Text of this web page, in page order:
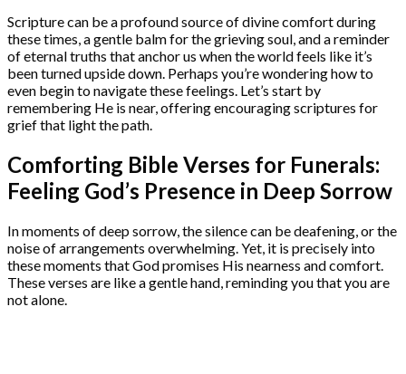
Scripture can be a profound source of divine comfort during
these times, a gentle balm for the grieving soul, and a reminder
of eternal truths that anchor us when the world feels like it’s
been turned upside down. Perhaps you’re wondering how to
even begin to navigate these feelings. Let’s start by
remembering He is near, offering encouraging scriptures for
grief that light the path.
Comforting Bible Verses for Funerals:
Feeling God’s Presence in Deep Sorrow
In moments of deep sorrow, the silence can be deafening, or the
noise of arrangements overwhelming. Yet, it is precisely into
these moments that God promises His nearness and comfort.
These verses are like a gentle hand, reminding you that you are
not alone.